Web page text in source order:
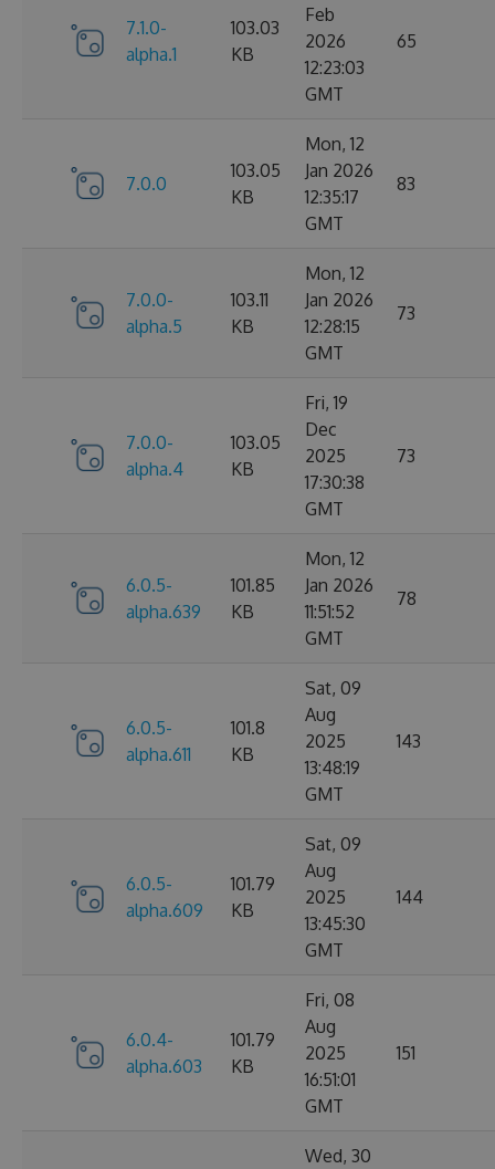
7.1.0-
alpha.1
103.03
KB
Feb
2026
12:23:03
GMT
65
7.0.0
103.05
KB
Mon, 12
Jan 2026
12:35:17
GMT
83
7.0.0-
alpha.5
103.11
KB
Mon, 12
Jan 2026
12:28:15
GMT
73
7.0.0-
alpha.4
103.05
KB
Fri, 19
Dec
2025
17:30:38
GMT
73
6.0.5-
alpha.639
101.85
KB
Mon, 12
Jan 2026
11:51:52
GMT
78
6.0.5-
alpha.611
101.8
KB
Sat, 09
Aug
2025
13:48:19
GMT
143
6.0.5-
alpha.609
101.79
KB
Sat, 09
Aug
2025
13:45:30
GMT
144
6.0.4-
alpha.603
101.79
KB
Fri, 08
Aug
2025
16:51:01
GMT
151
Wed, 30